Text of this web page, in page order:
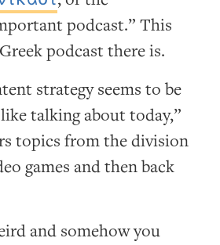
podcast.” This
podcast there is.
strategy seems to be
talking about today,”
topics from the division
games and then back
and somehow you